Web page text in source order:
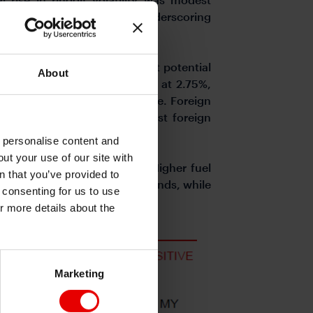
About
content and
your use of our site with
that you’ve provided to
for us to use
more details about the
Marketing
pre-conflict levels, underscoring
expect growth to remain at potential
BNM to stay on hold at 2.75%,
and steady terms of trade. Foreign
now the largest foreign
domestic policy buffers. Higher fuel
linked revenues and dividends, while
to help contain inflation.